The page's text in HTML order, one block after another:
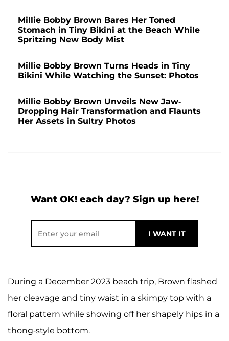
Millie Bobby Brown Bares Her Toned
Stomach in Tiny Bikini at the Beach While
Spritzing New Body Mist
Millie Bobby Brown Turns Heads in Tiny
Bikini While Watching the Sunset: Photos
Millie Bobby Brown Unveils New Jaw-
Dropping Hair Transformation and Flaunts
Her Assets in Sultry Photos
Want OK! each day? Sign up here!
During a December 2023 beach trip, Brown flashed
her cleavage and tiny waist in a skimpy top with a
floral pattern while showing off her shapely hips in a
thong-style bottom.